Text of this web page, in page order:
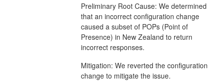
Preliminary Root Cause: We determined
that an incorrect configuration change
caused a subset of POPs (Point of
Presence) in New Zealand to return
incorrect responses.
Mitigation: We reverted the configuration
change to mitigate the issue.